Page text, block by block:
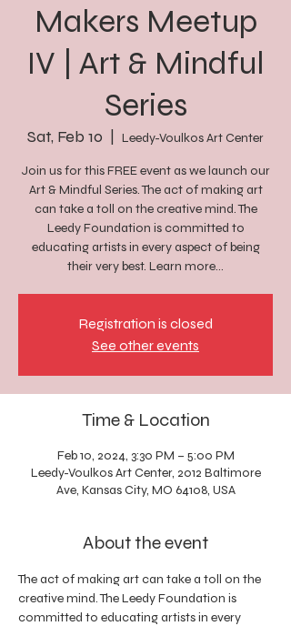
Makers Meetup
IV | Art & Mindful
Series
Sat, Feb 10 Leedy-Voulkos Art Center
Join us for this FREE event as we launch our
Art & Mindful Series. The act of making art
can take a toll on the creative mind. The
Leedy Foundation is committed to
educating artists in every aspect of being
their very best. Learn more...
Registration is closed
See other events
Time & Location
Feb 10, 2024, 3:30 PM – 5:00 PM
Leedy-Voulkos Art Center, 2012 Baltimore
Ave, Kansas City, MO 64108, USA
About the event
The act of making art can take a toll on the
creative mind. The Leedy Foundation is
committed to educating artists in every